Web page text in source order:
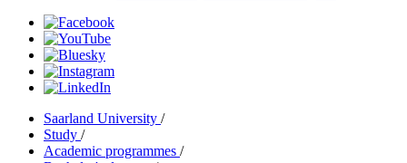
Saarland University /
Study /
Academic programmes /